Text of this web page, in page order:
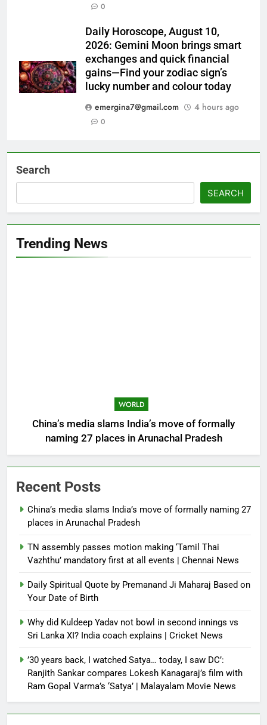
0
Daily Horoscope, August 10,
2026: Gemini Moon brings smart
exchanges and quick financial
gains—Find your zodiac sign’s
lucky number and colour today
emergina7@gmail.com
4 hours ago
0
Search
SEARCH
Trending News
WORLD
China’s media slams India’s move of formally
naming 27 places in Arunachal Pradesh
Recent Posts
China’s media slams India’s move of formally naming 27
places in Arunachal Pradesh
TN assembly passes motion making ‘Tamil Thai
Vazhthu’ mandatory first at all events | Chennai News
Daily Spiritual Quote by Premanand Ji Maharaj Based on
Your Date of Birth
Why did Kuldeep Yadav not bowl in second innings vs
Sri Lanka XI? India coach explains | Cricket News
’30 years back, I watched Satya… today, I saw DC’:
Ranjith Sankar compares Lokesh Kanagaraj’s film with
Ram Gopal Varma’s ‘Satya’ | Malayalam Movie News